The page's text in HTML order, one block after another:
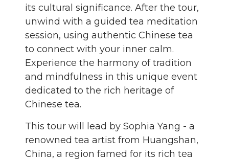
its cultural significance. After the tour,
unwind with a guided tea meditation
session, using authentic Chinese tea
to connect with your inner calm.
Experience the harmony of tradition
and mindfulness in this unique event
dedicated to the rich heritage of
Chinese tea.
This tour will lead by Sophia Yang - a
renowned tea artist from Huangshan,
China, a region famed for its rich tea